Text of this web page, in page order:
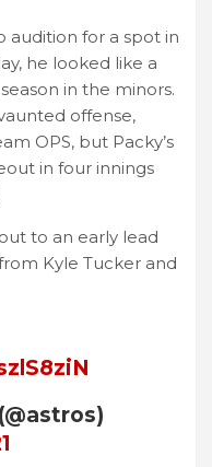
audition for a spot in
he looked like a
in the minors.
offense,
OPS, but Packy’s
in four innings
to an early lead
Kyle Tucker and